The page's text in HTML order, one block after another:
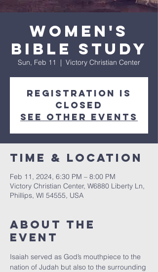
Women's
Bible Study
Sun, Feb 11
  |
Victory Christian Center
Registration is
closed
See other events
Time & Location
Feb 11, 2024, 6:30 PM – 8:00 PM
Victory Christian Center, W6880 Liberty Ln,
Phillips, WI 54555, USA
About The
Event
Isaiah served as God’s mouthpiece to the
nation of Judah but also to the surrounding